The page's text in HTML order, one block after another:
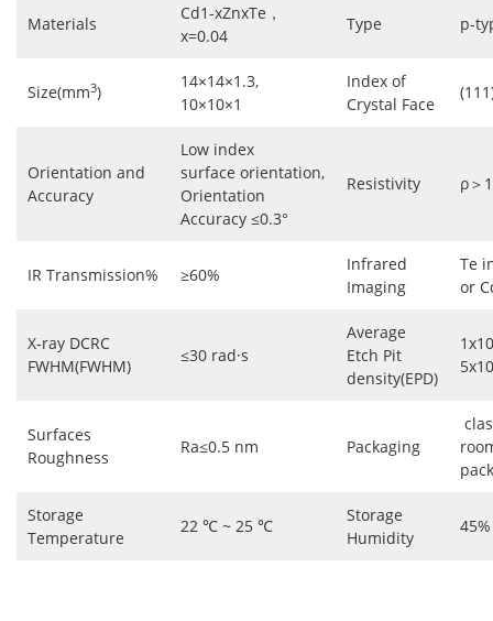
Materials
Cd1-xZnxTe，
x=0.04
Type p-
Size(mm3)
14×14×1.3,
10×10×1
Index of
Crystal Face
Orientation and
Accuracy
Low index
surface orientation,
Orientation
Accuracy ≤0.3°
Resistivity ρ＞
IR Transmission% ≥60%
Infrared
Imaging
Te
or
X-ray DCRC
FWHM(FWHM)
≤30 rad·s
Average
Etch Pit
density(EPD)
1x10
5x10
Surfaces
Roughness
Ra≤0.5 nm Packaging
Storage
Temperature
22 ℃ ~ 25 ℃
Storage
Humidity